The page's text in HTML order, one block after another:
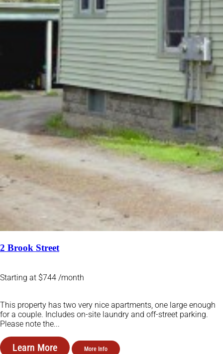
2 Brook Street
Starting at $744 /month
This property has two very nice apartments, one large enough
for a couple. Includes on-site laundry and off-street parking.
Please note the...
Learn More More Info